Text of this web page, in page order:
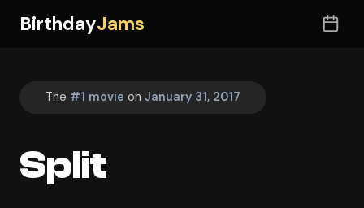
BirthdayJams
The #1 movie on January 31, 2017
Split